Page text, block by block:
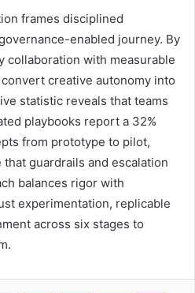
frames disciplined
enabled journey. By
collaboration with measurable
creative autonomy into
statistic reveals that teams
playbooks report a 32%
from prototype to pilot,
guardrails and escalation
balances rigor with
experimentation, replicable
across six stages to